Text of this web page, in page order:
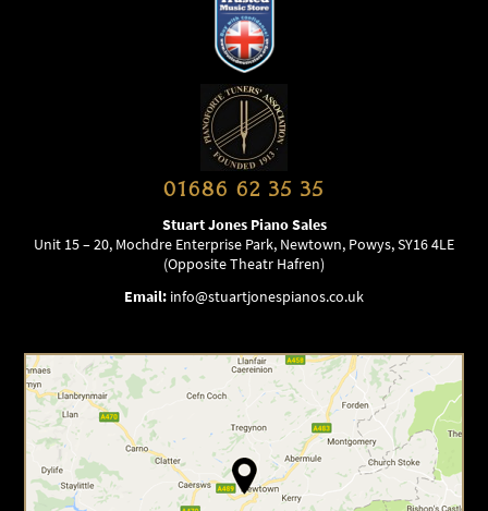
01686 62 35 35
Stuart Jones Piano Sales
Unit 15 – 20, Mochdre Enterprise Park, Newtown, Powys, SY16 4LE
(Opposite Theatr Hafren)
Email: info@stuartjonespianos.co.uk